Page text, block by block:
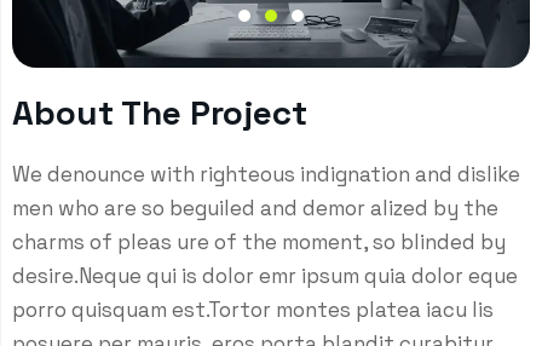
About The Project
We denounce with righteous indignation and dislike
men who are so beguiled and demor alized by the
charms of pleas ure of the moment, so blinded by
desire.Neque qui is dolor emr ipsum quia dolor eque
porro quisquam est.Tortor montes platea iacu lis